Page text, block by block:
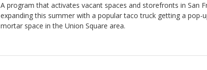
A program that activates vacant spaces and storefronts in San
expanding this summer with a popular taco truck getting a pop-
mortar space in the Union Square area.